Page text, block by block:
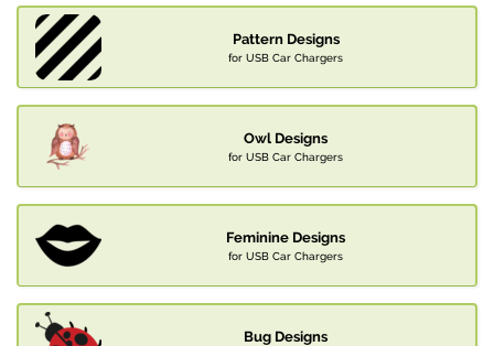
Pattern Designs
for USB Car Chargers
Owl Designs
for USB Car Chargers
Feminine Designs
for USB Car Chargers
Bug Designs